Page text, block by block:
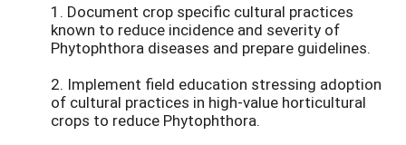
1. Document crop specific cultural practices
known to reduce incidence and severity of
Phytophthora diseases and prepare guidelines.
2. Implement field education stressing adoption
of cultural practices in high-value horticultural
crops to reduce Phytophthora.